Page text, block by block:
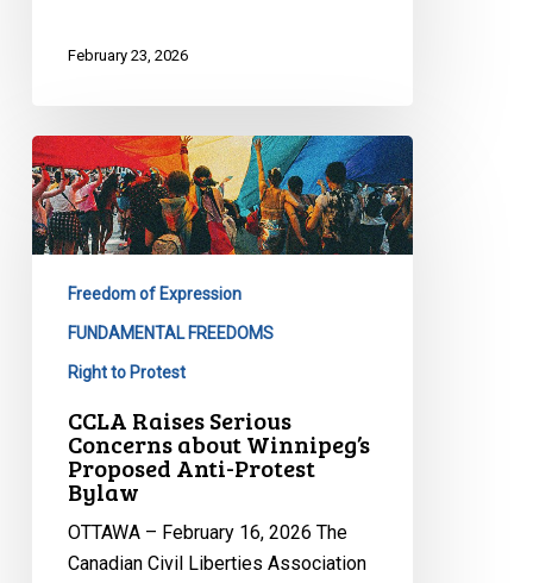
February 23, 2026
CCLA
Raises
Serious
Concerns
Winnipeg’s
Proposed
Anti-
Bylaw
Freedom of Expression
FUNDAMENTAL FREEDOMS
Right to Protest
CCLA Raises Serious
Concerns about Winnipeg’s
Proposed Anti-Protest
Bylaw
OTTAWA – February 16, 2026 The
Canadian Civil Liberties Association